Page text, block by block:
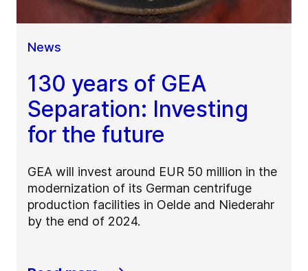
News
130 years of GEA
Separation: Investing
for the future
GEA will invest around EUR 50 million in the
modernization of its German centrifuge
production facilities in Oelde and Niederahr
by the end of 2024.